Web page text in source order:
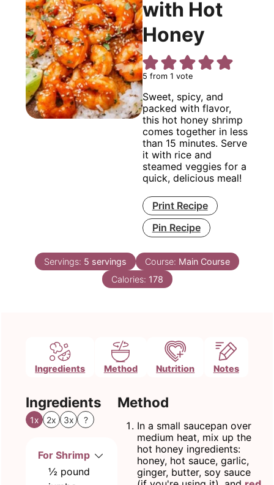
with Hot
Honey
5 from 1 vote
Sweet, spicy, and
packed with flavor,
this hot honey shrimp
comes together in less
than 15 minutes. Serve
it with rice and
steamed veggies for a
quick, delicious meal!
Print Recipe
Pin Recipe
Servings: 5 servings Course: Main Course
Calories: 178
Ingredients Method Nutrition Notes
Ingredients
1x 2x 3x ?
For Shrimp
½ pound
Method
In a small saucepan over
medium heat, mix up the
hot honey ingredients:
honey, hot sauce, garlic,
ginger, butter, soy sauce